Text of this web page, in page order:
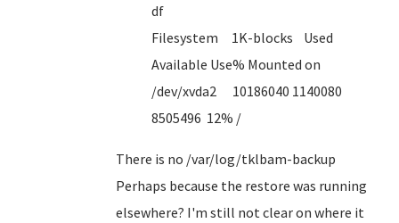
df
Filesystem 1K-blocks Used
Available Use% Mounted on
/dev/xvda2 10186040 1140080
8505496 12% /
There is no /var/log/tklbam-backup
Perhaps because the restore was running
elsewhere? I'm still not clear on where it